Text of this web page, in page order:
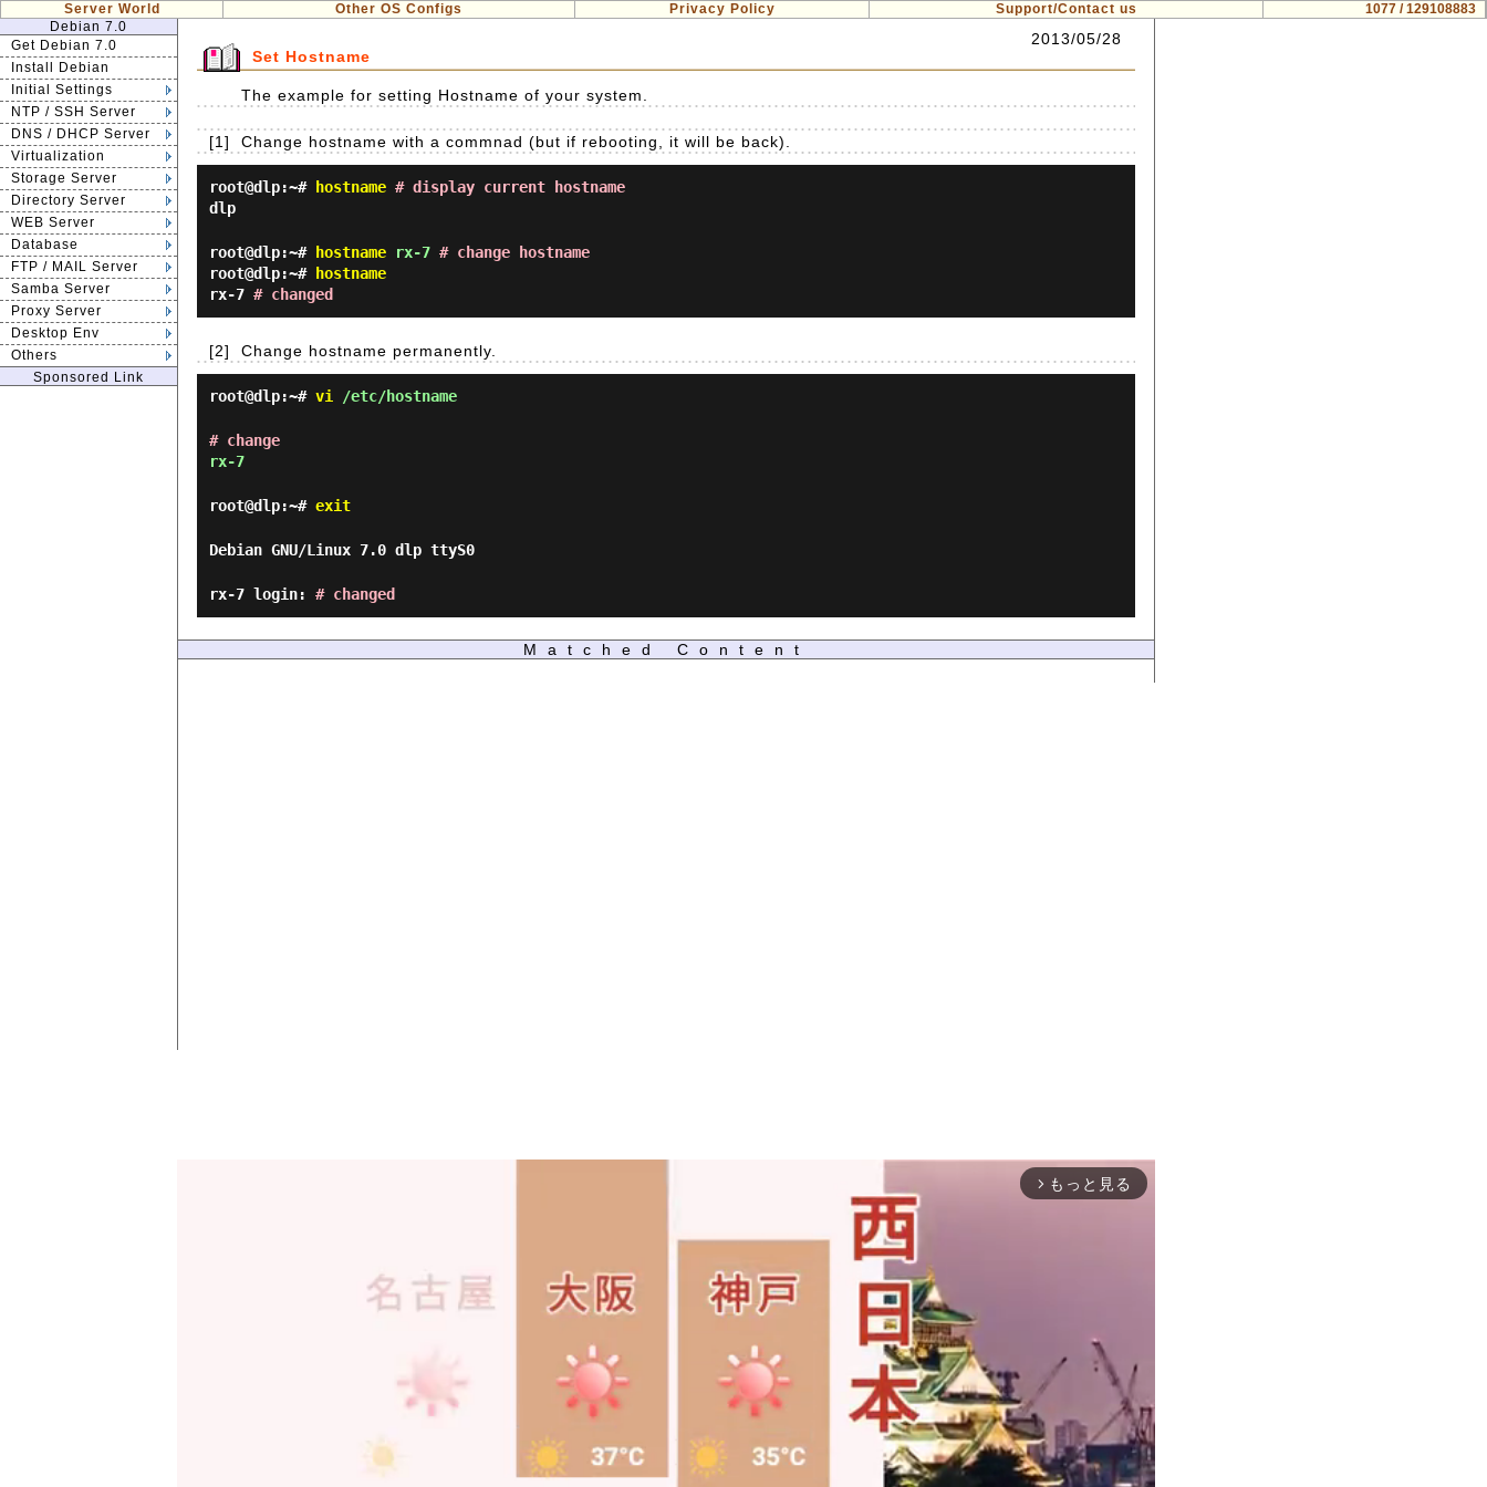
Server World Other OS Configs Privacy Policy Support/Contact us
1077 / 129108883
Debian 7.0
Get Debian 7.0
Install Debian
Initial Settings
NTP / SSH Server
DNS / DHCP Server
Virtualization
Storage Server
Directory Server
WEB Server
Database
FTP / MAIL Server
Samba Server
Proxy Server
Desktop Env
Others
Sponsored Link
Set Hostname
2013/05/28
The example for setting Hostname of your system.
[1] Change hostname with a commnad (but if rebooting, it will be back).
root@dlp:~# hostname # display current hostname
dlp
root@dlp:~# hostname rx-7 # change hostname
root@dlp:~#
hostname
rx-7 # changed
[2] Change hostname permanently.
root@dlp:~# vi /etc/hostname
# change
rx-7
root@dlp:~# exit
Debian GNU/Linux 7.0 dlp ttyS0
rx-7 login: # changed
Matched Content
arrow_forward_ios もっと見る